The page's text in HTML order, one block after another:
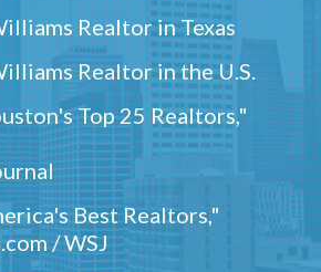
Realtor in Texas
Realtor in the U.S.
Top 25 Realtors,"
Best Realtors,"
/ WSJ